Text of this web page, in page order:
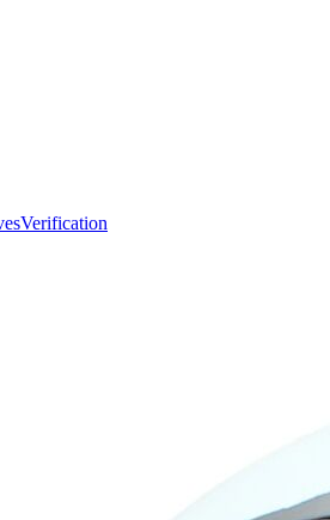
Verification